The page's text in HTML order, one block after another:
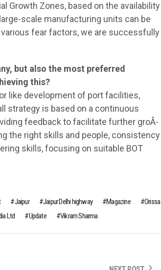
Growth Zones, based on the availability
scale manufacturing units can be
fear factors, we are successfully
but also the most preferred
this?
like development of port facilities,
strategy is based on a continuous
feedback to facilitate further groÂ­
the right skills and people, consistency
skills, focusing on suitable BOT
Jaipur Jaipur Delhi highway Magazine
Orissa
Ltd Update Vikram Sharma